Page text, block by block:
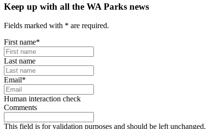
Keep up with all the WA Parks news
Fields marked with * are required.
First name*
Last name
Email*
Human interaction check
Comments
This field is for validation purposes and should be left unchanged.